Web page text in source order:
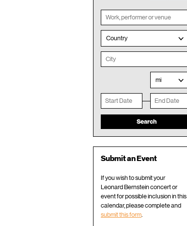
Country
mi
Submit an Event
If you wish to submit your
Leonard Bernstein concert or
event for possible inclusion in this
calendar, please complete and
submit this form.